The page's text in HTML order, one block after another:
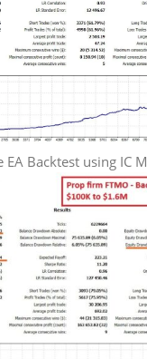
Backtest using IC